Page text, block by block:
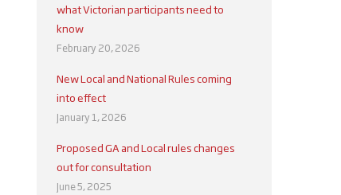
what Victorian participants need to
know
February 20, 2026
New Local and National Rules coming
into effect
January 1, 2026
Proposed GA and Local rules changes
out for consultation
June 5, 2025